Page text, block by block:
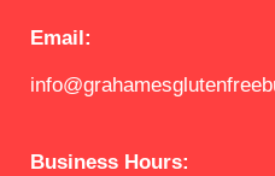
Email:
Business Hours: